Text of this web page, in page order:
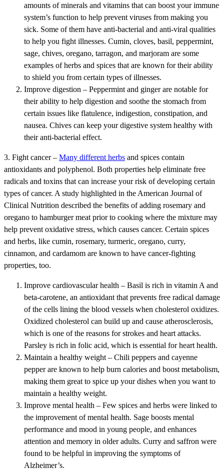
amounts of minerals and vitamins that can boost your immune
system’s function to help prevent viruses from making you
sick. Some of them have anti-bacterial and anti-viral qualities
to help you fight illnesses. Cumin, cloves, basil, peppermint,
sage, chives, oregano, tarragon, and marjoram are some
examples of herbs and spices that are known for their ability
to shield you from certain types of illnesses.
Improve digestion – Peppermint and ginger are notable for
their ability to help digestion and soothe the stomach from
certain issues like flatulence, indigestion, constipation, and
nausea. Chives can keep your digestive system healthy with
their anti-bacterial effect.
3. Fight cancer – Many different herbs and spices contain
antioxidants and polyphenol. Both properties help eliminate free
radicals and toxins that can increase your risk of developing certain
types of cancer. A study highlighted in the American Journal of
Clinical Nutrition described the benefits of adding rosemary and
oregano to hamburger meat prior to cooking where the mixture may
help prevent oxidative stress, which causes cancer. Certain spices
and herbs, like cumin, rosemary, turmeric, oregano, curry,
cinnamon, and cardamom are known to have cancer-fighting
properties, too.
Improve cardiovascular health – Basil is rich in vitamin A and
beta-carotene, an antioxidant that prevents free radical damage
of the cells lining the blood vessels when cholesterol oxidizes.
Oxidized cholesterol can build up and cause atherosclerosis,
which is one of the reasons for strokes and heart attacks.
Parsley is rich in folic acid, which is essential for heart health.
Maintain a healthy weight – Chili peppers and cayenne
pepper are known to help burn calories and boost metabolism,
making them great to spice up your dishes when you want to
maintain a healthy weight.
Improve mental health – Few spices and herbs were linked to
the improvement of mental health. Sage boosts mental
performance and mood in young people, and enhances
attention and memory in older adults. Curry and saffron were
found to be helpful in improving the symptoms of
Alzheimer’s.